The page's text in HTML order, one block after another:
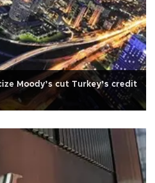
Moody’s cut Turkey’s credit